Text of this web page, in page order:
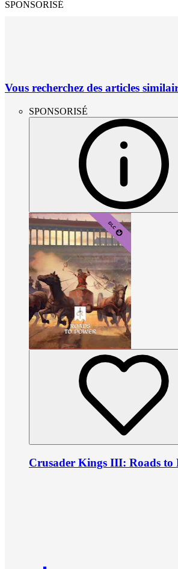
SPONSORISÉ
Vous recherchez des articles
SPONSORISÉ
Crusader Kings III: Roads to